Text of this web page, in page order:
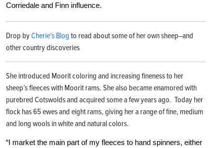
Corriedale and Finn influence.
Drop byCherie’s Blog to read about some of her own sheep–and
other country discoveries
She introduced Moorit coloring and increasing fineness to her
sheep’s fleeces with Moorit rams. She also became enamored with
purebred Cotswolds and acquired some a few years ago. Today her
flock has 65 ewes and eight rams, giving her a range of fine, medium
and long wools in white and natural colors.
“I market the main part of my fleeces to hand spinners, either